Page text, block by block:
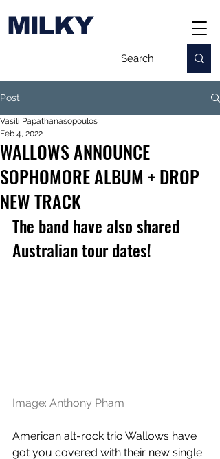
MILKY
Post
WALLOWS ANNOUNCE
SOPHOMORE ALBUM + DROP
NEW TRACK
Vasili Papathanasopoulos
Feb 4, 2022
The band have also shared
Australian tour dates!
Image: Anthony Pham
American alt-rock trio Wallows have
got you covered with their new single